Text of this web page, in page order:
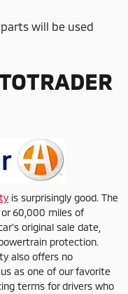
will be used
is surprisingly good. The
60,000 miles of
original sale date,
protection.
also offers no
as one of our favorite
terms for drivers who